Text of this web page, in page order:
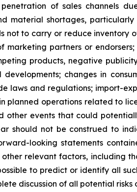
of sales channels
material shortages,
not to carry or reduce inventory
marketing partners or
products, negative
changes in
laws and regulations; import-
planned operations related to
other events that could
should not be construed to
looking statements
relevant factors, including
to predict or identify all
discussion of all potential